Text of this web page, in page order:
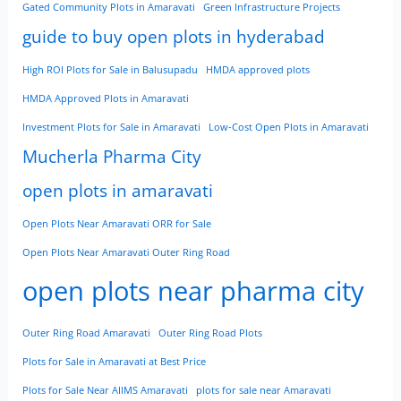
Gated Community Plots in Amaravati Green Infrastructure Projects
guide to buy open plots in hyderabad
High ROI Plots for Sale in Balusupadu HMDA approved plots
HMDA Approved Plots in Amaravati
Investment Plots for Sale in Amaravati Low-Cost Open Plots in Amaravati
Mucherla Pharma City
open plots in amaravati
Open Plots Near Amaravati ORR for Sale
Open Plots Near Amaravati Outer Ring Road
open plots near pharma city
Outer Ring Road Amaravati Outer Ring Road Plots
Plots for Sale in Amaravati at Best Price
Plots for Sale Near AIIMS Amaravati plots for sale near Amaravati